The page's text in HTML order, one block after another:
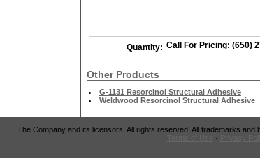
Quantity: Call For Pricing: (650)
Other Products
G-1131 Resorcinol Structural Adhesive
Weldwood Resorcinol Structural Adhesive
The Company and its licensors. All rights reserved. All trademarks and
·